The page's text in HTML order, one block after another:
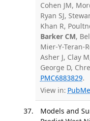
Cohen JM,
Ryan SJ,
Khan R,
Barker CM,
Mier-Y-Teran-
Asher J, Clay
George D,
PMC6883829.
View in:
Models and